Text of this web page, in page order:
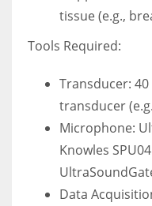
tissue (e.g.,
Tools Required:
Transducer:
transducer
Microphone:
Knowles
Data